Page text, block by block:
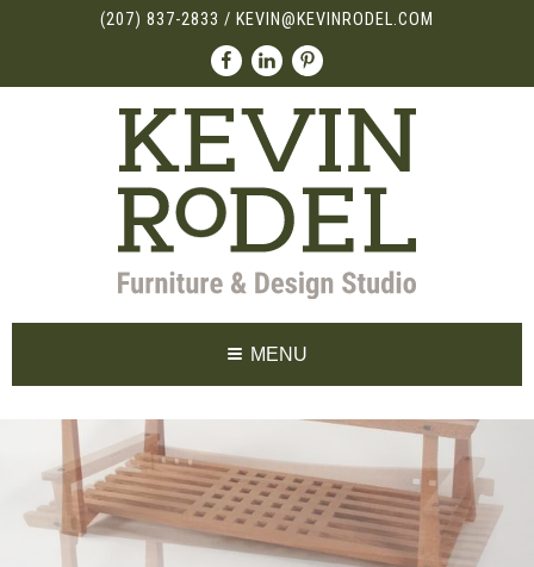
(207) 837-2833 / KEVIN@KEVINRODEL.COM
MENU